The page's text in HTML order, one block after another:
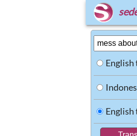
English
English